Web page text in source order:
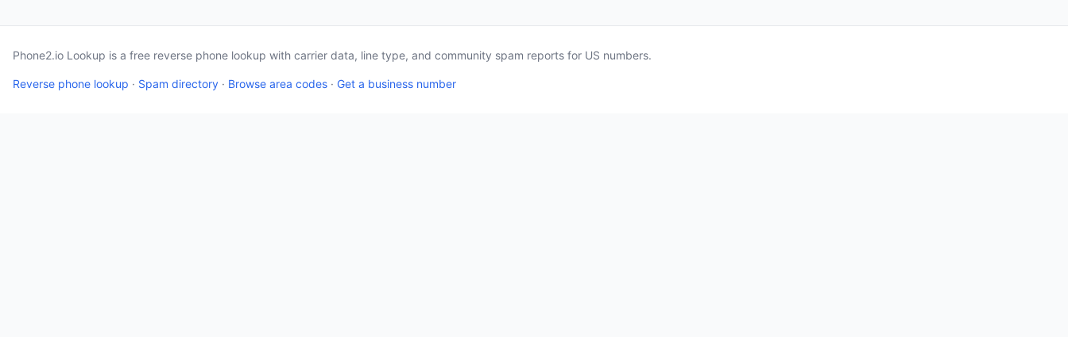
Phone2.io Lookup is a free reverse phone lookup with carrier data, line type, and community spam reports for US numbers.
Reverse phone lookup · Spam directory · Browse area codes · Get a business number